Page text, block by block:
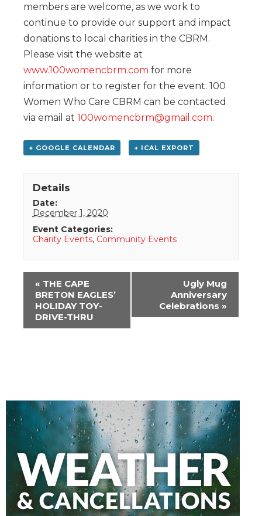
members are welcome, as we work to
continue to provide our support and impact
donations to local charities in the CBRM.
Please visit the website at
www.100womencbrm.com for more
information or to register for the event. 100
Women Who Care CBRM can be contacted
via email at 100womencbrm@gmail.com.
+ GOOGLE CALENDAR + ICAL EXPORT
Details
Date:
December 1, 2020
Event Categories:
Charity Events, Community Events
Event
Navigation
« THE CAPE
BRETON EAGLES’
HOLIDAY TOY-
DRIVE-THRU
Ugly Mug
Anniversary
Celebrations »